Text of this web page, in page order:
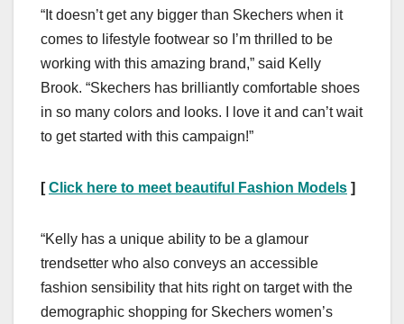
“It doesn’t get any bigger than Skechers when it
comes to lifestyle footwear so I’m thrilled to be
working with this amazing brand,” said Kelly
Brook. “Skechers has brilliantly comfortable shoes
in so many colors and looks. I love it and can’t wait
to get started with this campaign!”
[Click here to meet beautiful Fashion Models ]
“Kelly has a unique ability to be a glamour
trendsetter who also conveys an accessible
fashion sensibility that hits right on target with the
demographic shopping for Skechers women’s